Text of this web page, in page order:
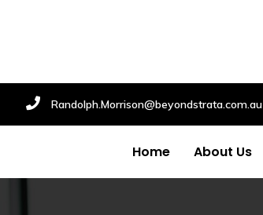
Randolph.Morrison@beyondstrata.com.au
Home About Us